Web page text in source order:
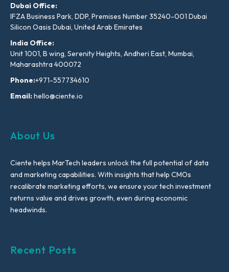
Dubai Office:
IFZA Business Park, DDP, Premises Number 35240-001 Dubai
Silicon Oasis Dubai, United Arab Emirates
India Office:
Unit 1001, B wing, Serenity Heights, Andheri East, Mumbai,
Maharashtra 400072
Phone:+971-557734610
Email:hello@ciente.io
About Us
Ciente helps MarTech leaders unlock the full potential of data
and marketing capabilities. With insights that help CMOs
recalibrate marketing efforts, we ensure your tech investment
returns value and drives growth, even during economic
headwinds.
Recent Posts